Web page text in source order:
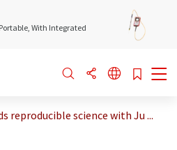
With Integrated
reproducible science with Ju ...